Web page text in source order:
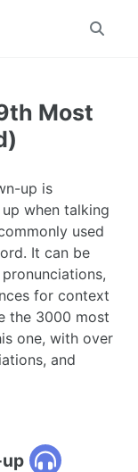
Toggle
Most
up is
when talking
used
It can be
for context
the 3000 most
one, with over
and